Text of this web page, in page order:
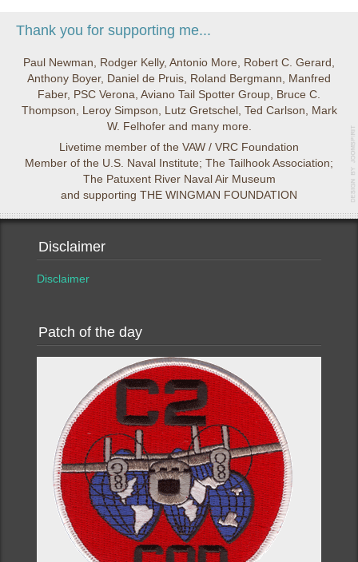
Thank you for supporting me...
Paul Newman, Rodger Kelly, Antonio More, Robert C. Gerard,
Anthony Boyer, Daniel de Pruis, Roland Bergmann, Manfred
Faber, PSC Verona, Aviano Tail Spotter Group, Bruce C.
Thompson, Leroy Simpson, Lutz Gretschel, Ted Carlson, Mark
W. Felhofer and many more.
Livetime member of the VAW / VRC Foundation
Member of the U.S. Naval Institute; The Tailhook Association;
The Patuxent River Naval Air Museum
and supporting THE WINGMAN FOUNDATION
Disclaimer
Disclaimer
Patch of the day